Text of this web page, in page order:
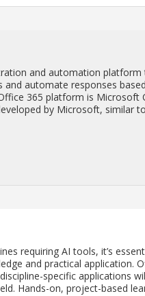
and au­toma­tion
and au­to­mate re­sponses
365 plat­form is Mi­crosoft
by Mi­crosoft, sim­i­lar
re­quir­ing AI tools, it’s
and prac­ti­cal ap­pli­ca­tion.
spe­cific ap­pli­ca­tions
Hands-on, pro­ject-based